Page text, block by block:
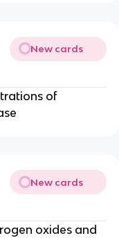
New cards
of
New cards
oxides and